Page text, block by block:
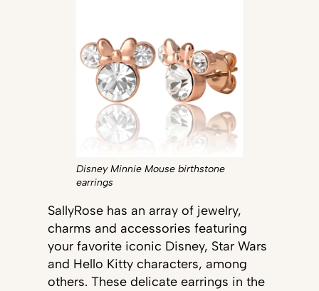
Disney Minnie Mouse birthstone
earrings
SallyRose has an array of jewelry,
charms and accessories featuring
your favorite iconic Disney, Star Wars
and Hello Kitty characters, among
others. These delicate earrings in the